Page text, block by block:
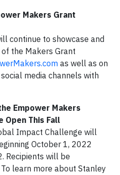
Makers Grant
continue to showcase and
the Makers Grant
as well as on
media channels with
Empower Makers
Open This Fall
Impact Challenge will
October 1, 2022
Recipients will be
learn more about Stanley